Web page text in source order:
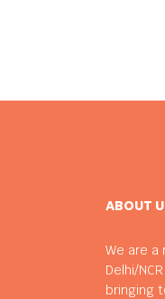
ABOUT
We are a
Delhi/
bringing